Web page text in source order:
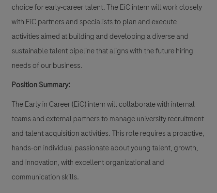
choice for early-career talent. The EiC intern will work closely
with EiC partners and specialists to plan and execute
activities aimed at building and developing a diverse and
sustainable talent pipeline that aligns with the future hiring
needs of our business.
Position Summary:
The Early in Career (EiC) intern will collaborate with internal
teams and external partners to manage university recruitment
and talent acquisition activities. This role requires a proactive,
hands-on individual passionate about young talent, growth,
and innovation, with excellent organizational and
communication skills.